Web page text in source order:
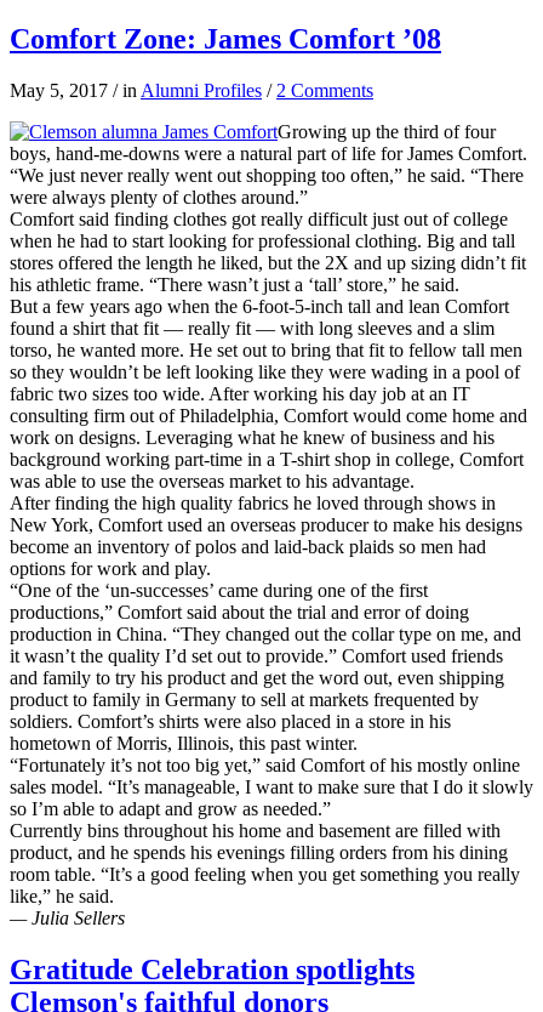
Comfort Zone: James Comfort ’08
May 5, 2017 / in Alumni Profiles / 2 Comments
Growing up the third of four
boys, hand-me-downs were a natural part of life for James Comfort.
“We just never really went out shopping too often,” he said. “There
were always plenty of clothes around.”
Comfort said finding clothes got really difficult just out of college
when he had to start looking for professional clothing. Big and tall
stores offered the length he liked, but the 2X and up sizing didn’t fit
his athletic frame. “There wasn’t just a ‘tall’ store,” he said.
But a few years ago when the 6-foot-5-inch tall and lean Comfort
found a shirt that fit — really fit — with long sleeves and a slim
torso, he wanted more. He set out to bring that fit to fellow tall men
so they wouldn’t be left looking like they were wading in a pool of
fabric two sizes too wide. After working his day job at an IT
consulting firm out of Philadelphia, Comfort would come home and
work on designs. Leveraging what he knew of business and his
background working part-time in a T-shirt shop in college, Comfort
was able to use the overseas market to his advantage.
After finding the high quality fabrics he loved through shows in
New York, Comfort used an overseas producer to make his designs
become an inventory of polos and laid-back plaids so men had
options for work and play.
“One of the ‘un-successes’ came during one of the first
productions,” Comfort said about the trial and error of doing
production in China. “They changed out the collar type on me, and
it wasn’t the quality I’d set out to provide.” Comfort used friends
and family to try his product and get the word out, even shipping
product to family in Germany to sell at markets frequented by
soldiers. Comfort’s shirts were also placed in a store in his
hometown of Morris, Illinois, this past winter.
“Fortunately it’s not too big yet,” said Comfort of his mostly online
sales model. “It’s manageable, I want to make sure that I do it slowly
so I’m able to adapt and grow as needed.”
Currently bins throughout his home and basement are filled with
product, and he spends his evenings filling orders from his dining
room table. “It’s a good feeling when you get something you really
like,” he said.
— Julia Sellers
Gratitude Celebration spotlights
Clemson's faithful donors